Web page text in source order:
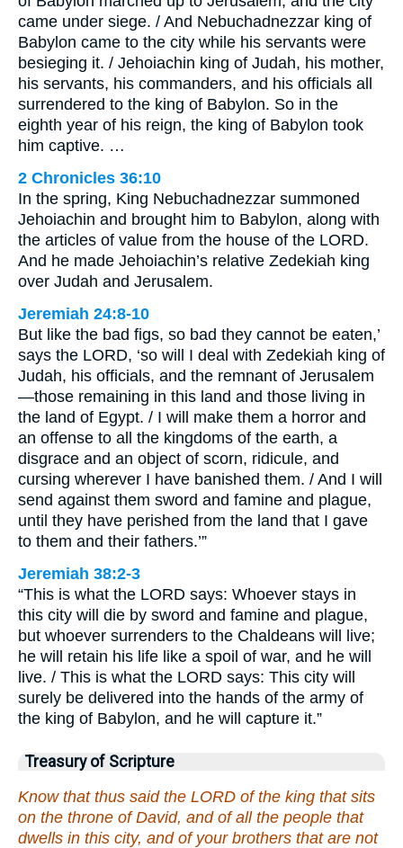
came under siege. / And Nebuchadnezzar king of
Babylon came to the city while his servants were
besieging it. / Jehoiachin king of Judah, his mother,
his servants, his commanders, and his officials all
surrendered to the king of Babylon. So in the
eighth year of his reign, the king of Babylon took
him captive. …
2 Chronicles 36:10
In the spring, King Nebuchadnezzar summoned
Jehoiachin and brought him to Babylon, along with
the articles of value from the house of the LORD.
And he made Jehoiachin’s relative Zedekiah king
over Judah and Jerusalem.
Jeremiah 24:8-10
But like the bad figs, so bad they cannot be eaten,’
says the LORD, ‘so will I deal with Zedekiah king of
Judah, his officials, and the remnant of Jerusalem
—those remaining in this land and those living in
the land of Egypt. / I will make them a horror and
an offense to all the kingdoms of the earth, a
disgrace and an object of scorn, ridicule, and
cursing wherever I have banished them. / And I will
send against them sword and famine and plague,
until they have perished from the land that I gave
to them and their fathers.’”
Jeremiah 38:2-3
“This is what the LORD says: Whoever stays in
this city will die by sword and famine and plague,
but whoever surrenders to the Chaldeans will live;
he will retain his life like a spoil of war, and he will
live. / This is what the LORD says: This city will
surely be delivered into the hands of the army of
the king of Babylon, and he will capture it.”
Treasury of Scripture
Know that thus said the LORD of the king that sits
on the throne of David, and of all the people that
dwells in this city, and of your brothers that are not